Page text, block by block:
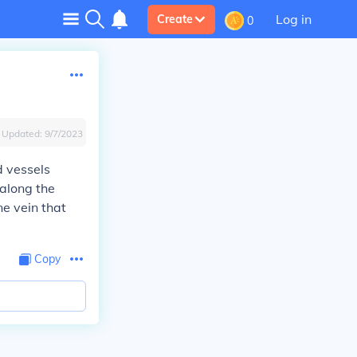
Create 0 Log in
Updated: 9/7/2023
vessels
the
vein that
Copy